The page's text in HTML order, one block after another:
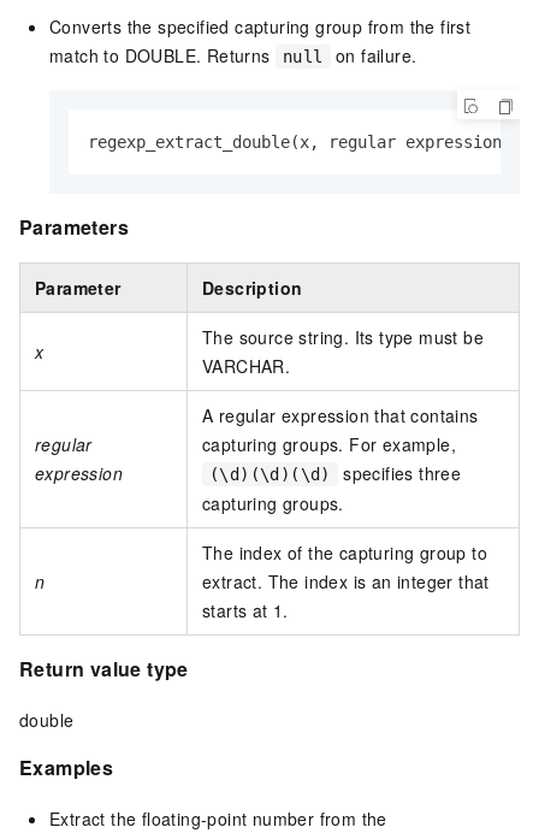
Converts the specified capturing group from the first
match to DOUBLE. Returns
null on failure.
regexp_extract_double(x, regular expression, n)
Parameters
Parameter Description
x
The source string. Its type must be
VARCHAR.
regular
expression
A regular expression that contains
capturing groups. For example,
(\d)(\d)(\d)
specifies three
capturing groups.
n
The index of the capturing group to
extract. The index is an integer that
starts at 1.
Return value type
double
Examples
Extract the floating-point number from the